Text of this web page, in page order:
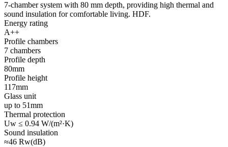
7-chamber system with 80 mm depth, providing high thermal and
sound insulation for comfortable living. HDF.
Energy rating
A++
Profile chambers
7 chambers
Profile depth
80mm
Profile height
117mm
Glass unit
up to 51mm
Thermal protection
Uw ≤ 0.94 W/(m²·K)
Sound insulation
≈46 Rw(dB)